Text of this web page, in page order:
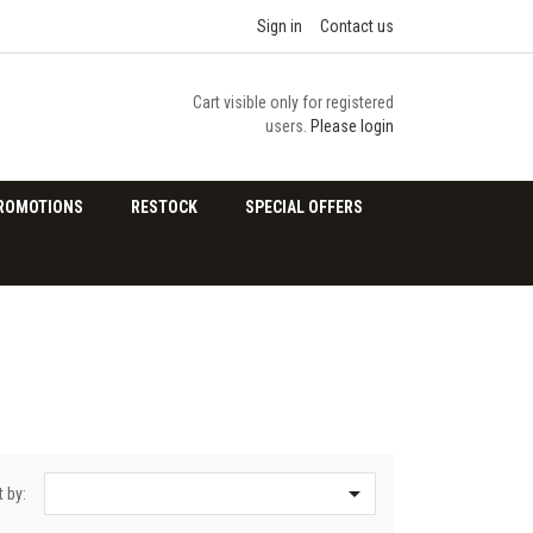
Sign in Contact us
Cart visible only for registered
users. Please login
RESTOCK SPECIAL OFFERS
by: 